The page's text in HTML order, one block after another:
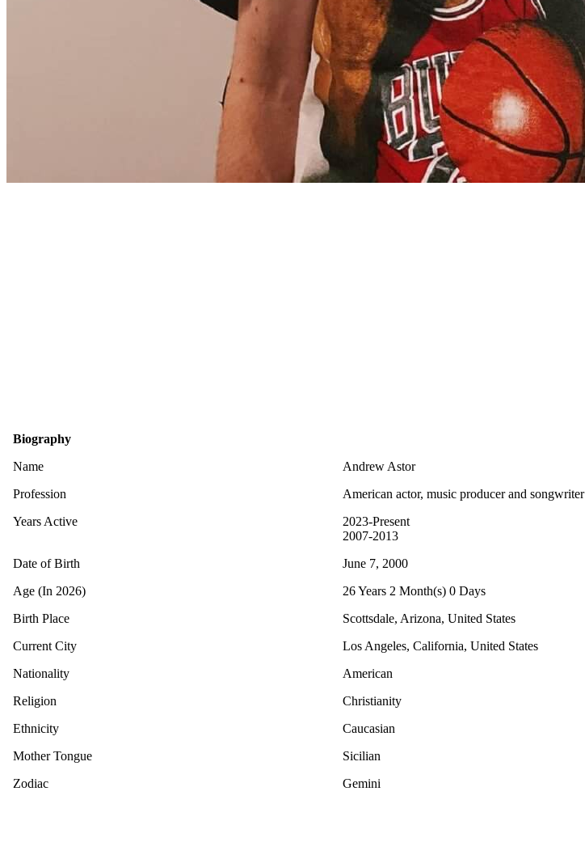
Biography
Name
Andrew Astor
Profession
American actor, music producer and songwriter
Years Active
2023-Present
2007-2013
Date of Birth
June 7, 2000
Age (In 2026)
26 Years 2 Month(s) 0 Days
Birth Place
Scottsdale, Arizona, United States
Current City
Los Angeles, California, United States
Nationality
American
Religion
Christianity
Ethnicity
Caucasian
Mother Tongue
Sicilian
Zodiac
Gemini